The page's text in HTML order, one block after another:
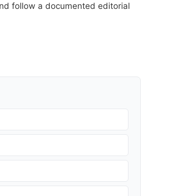
follow a documented editorial